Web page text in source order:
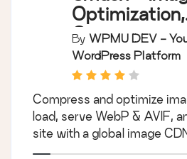
Optimization,
Load, WebP &
By WPMU DEV -
WordPress Platform
Compress and optimize
load, serve WebP & AVIF,
site with a global image